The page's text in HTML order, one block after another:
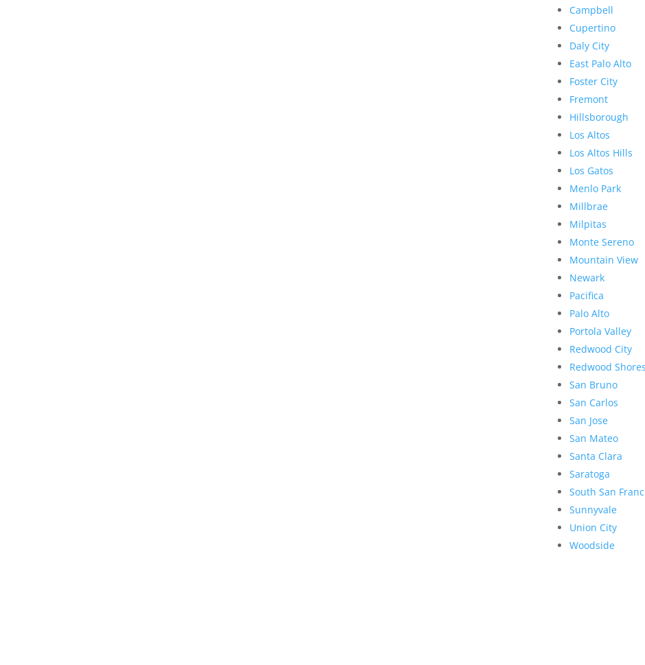
Campbell
Cupertino
Daly City
East Palo Alto
Foster City
Fremont
Hillsborough
Los Altos
Los Altos Hills
Los Gatos
Menlo Park
Millbrae
Milpitas
Monte Sereno
Mountain View
Newark
Pacifica
Palo Alto
Portola Valley
Redwood City
Redwood Shores
San Bruno
San Carlos
San Jose
San Mateo
Santa Clara
Saratoga
South San
Sunnyvale
Union City
Woodside